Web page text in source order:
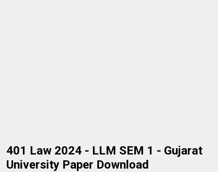
401 Law 2024 - LLM SEM 1 - Gujarat
University Paper Download